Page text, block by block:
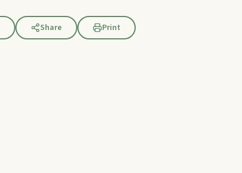
Share Print